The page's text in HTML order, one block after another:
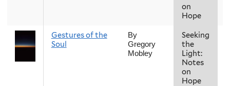
on
Hope
Gestures of the
Soul
By
Gregory
Mobley
Seeking
the
Light:
Notes
on
Hope